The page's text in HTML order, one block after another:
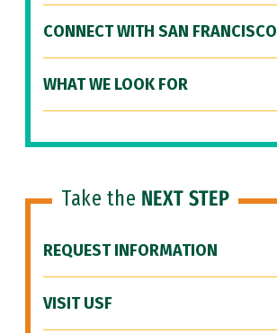
CONNECT WITH SAN FRANCISCO
WHAT WE LOOK FOR
Take the NEXT STEP
REQUEST INFORMATION
VISIT USF